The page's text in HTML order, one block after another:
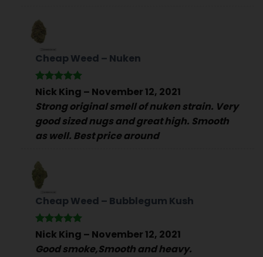
Cheap Weed – Nuken
Rated5
out of 5
Nick King – November 12, 2021
Strong original smell of nuken strain. Very
good sized nugs and great high. Smooth
as well. Best price around
Cheap Weed – Bubblegum Kush
Rated5
Nick King – November 12, 2021
Good smoke,Smooth and heavy.